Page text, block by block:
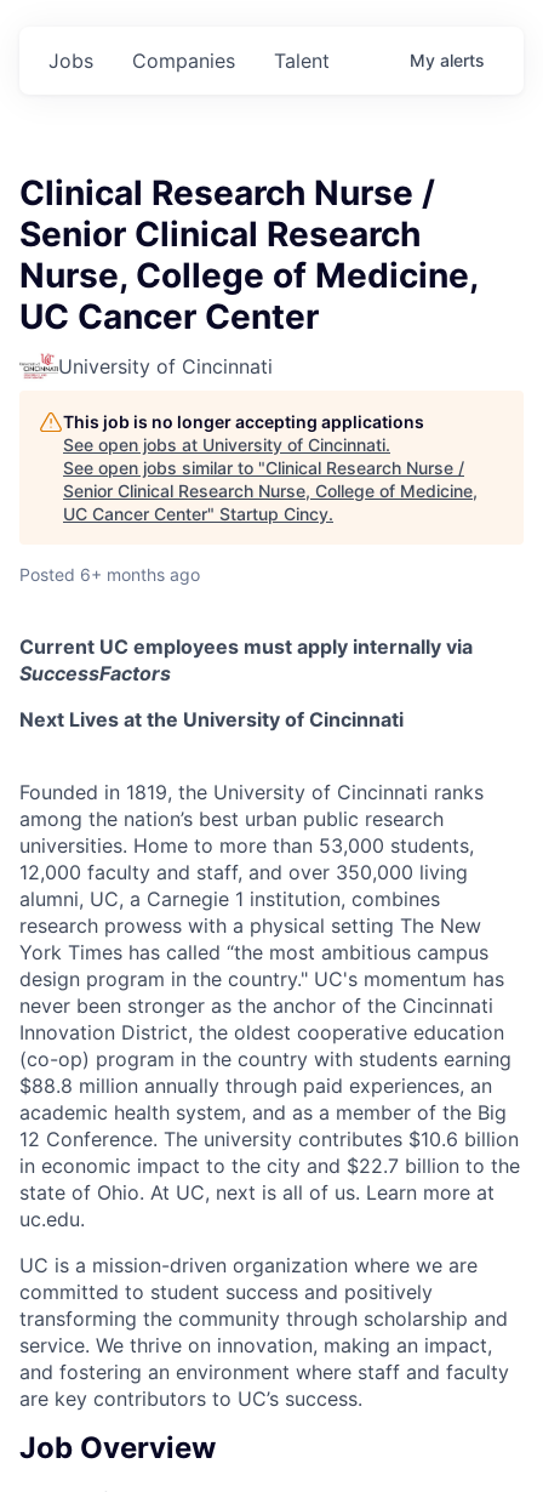
Jobs Companies Talent My alerts
Clinical Research Nurse /
Senior Clinical Research
Nurse, College of Medicine,
UC Cancer Center
University of Cincinnati
This job is no longer accepting applications
See open jobs at University of Cincinnati.
See open jobs similar to "Clinical Research Nurse /
Senior Clinical Research Nurse, College of Medicine,
UC Cancer Center" Startup Cincy.
Posted 6+ months ago
Current UC employees must apply internally via
SuccessFactors
Next Lives at the University of Cincinnati
Founded in 1819, the University of Cincinnati ranks
among the nation’s best urban public research
universities. Home to more than 53,000 students,
12,000 faculty and staff, and over 350,000 living
alumni, UC, a Carnegie 1 institution, combines
research prowess with a physical setting The New
York Times has called “the most ambitious campus
design program in the country." UC's momentum has
never been stronger as the anchor of the Cincinnati
Innovation District, the oldest cooperative education
(co-op) program in the country with students earning
$88.8 million annually through paid experiences, an
academic health system, and as a member of the Big
12 Conference. The university contributes $10.6 billion
in economic impact to the city and $22.7 billion to the
state of Ohio. At UC, next is all of us. Learn more at
uc.edu.
UC is a mission-driven organization where we are
committed to student success and positively
transforming the community through scholarship and
service. We thrive on innovation, making an impact,
and fostering an environment where staff and faculty
are key contributors to UC’s success.
Job Overview